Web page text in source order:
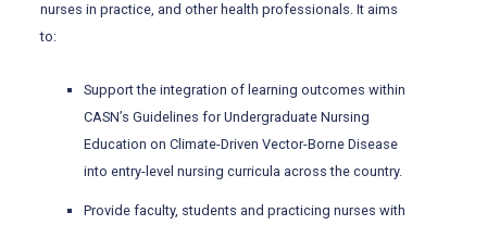
nurses in practice, and other health professionals. It aims
to:
Support the integration of learning outcomes within
CASN’s Guidelines for Undergraduate Nursing
Education on Climate-Driven Vector-Borne Disease
into entry-level nursing curricula across the country.
Provide faculty, students and practicing nurses with